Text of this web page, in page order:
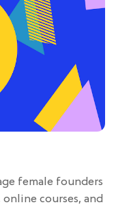
female founders
courses, and